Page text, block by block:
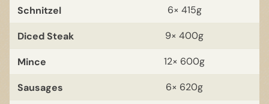
Schnitzel 6× 415g
Diced Steak 9× 400g
Mince 12× 600g
Sausages 6× 620g